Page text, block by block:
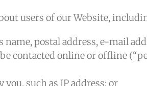
users of our Website,
postal address, e-mail
contacted online or offline
such as IP address; or